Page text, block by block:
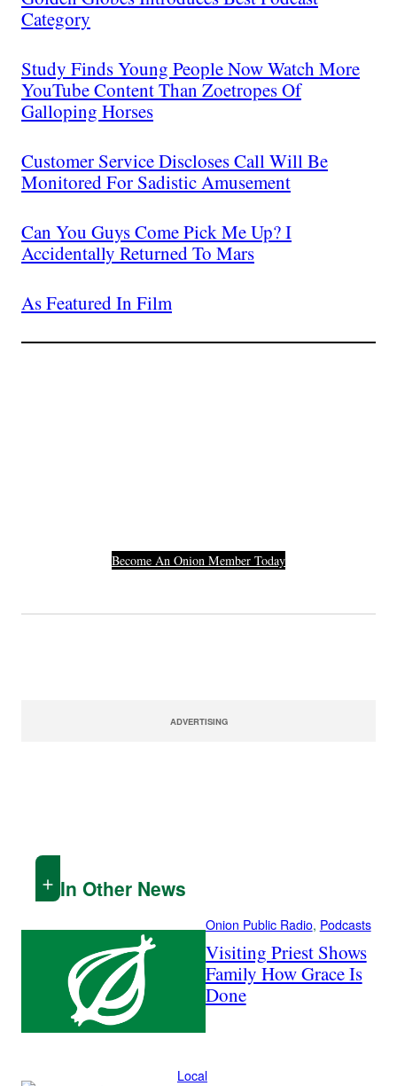
Category
Study Finds Young People Now Watch More
YouTube Content Than Zoetropes Of
Galloping Horses
Customer Service Discloses Call Will Be
Monitored For Sadistic Amusement
Can You Guys Come Pick Me Up? I
Accidentally Returned To Mars
As Featured In Film
Become An Onion Member Today
ADVERTISING
In Other News
Onion Public Radio, Podcasts
Visiting Priest Shows
Family How Grace Is
Done
Local